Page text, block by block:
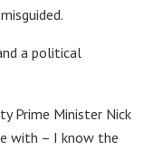
a political
Prime Minister Nick
with – I know the